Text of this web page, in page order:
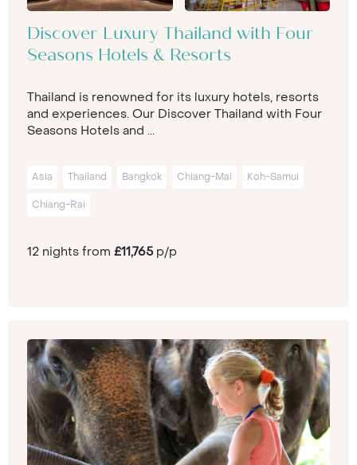
Discover Luxury Thailand with Four
Seasons Hotels & Resorts
Thailand is renowned for its luxury hotels, resorts
and experiences. Our Discover Thailand with Four
Seasons Hotels and ...
Asia Thailand Bangkok Chiang-Mai Koh-Samui
Chiang-Rai
12 nights from £11,765p/p